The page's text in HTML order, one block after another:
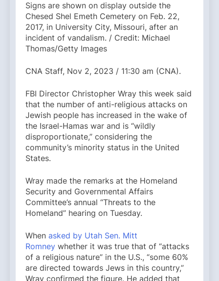
Signs are shown on display outside the
Chesed Shel Emeth Cemetery on Feb. 22,
2017, in University City, Missouri, after an
incident of vandalism. / Credit: Michael
Thomas/Getty Images
CNA Staff, Nov 2, 2023 / 11:30 am (CNA).
FBI Director Christopher Wray this week said
that the number of anti-religious attacks on
Jewish people has increased in the wake of
the Israel-Hamas war and is “wildly
disproportionate,” considering the
community’s minority status in the United
States.
Wray made the remarks at the Homeland
Security and Governmental Affairs
Committee’s annual “Threats to the
Homeland” hearing on Tuesday.
When asked by Utah Sen. Mitt
Romney whether it was true that of “attacks
of a religious nature” in the U.S., “some 60%
are directed towards Jews in this country,”
Wray confirmed the figure. He added that